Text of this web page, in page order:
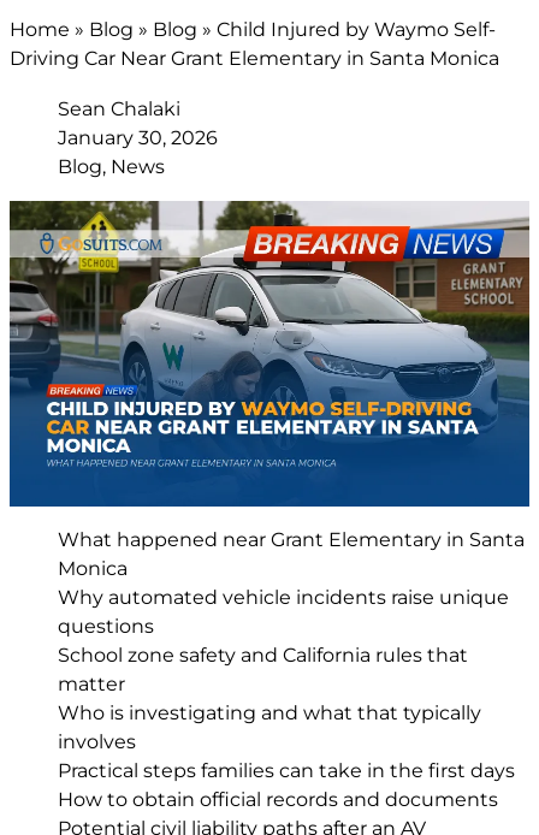
Home » Blog » Blog » Child Injured by Waymo Self-
Driving Car Near Grant Elementary in Santa Monica
Sean Chalaki
January 30, 2026
Blog, News
What happened near Grant Elementary in Santa
Monica
Why automated vehicle incidents raise unique
questions
School zone safety and California rules that
matter
Who is investigating and what that typically
involves
Practical steps families can take in the first days
How to obtain official records and documents
Potential civil liability paths after an AV